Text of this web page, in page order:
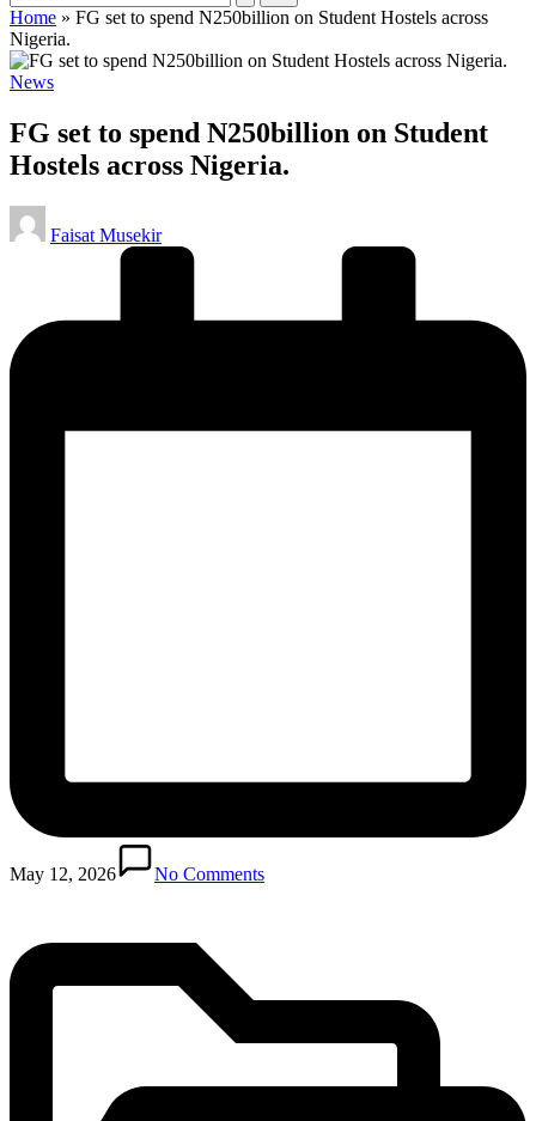
Home » FG set to spend N250billion on Student Hostels across
Nigeria.
Posted
News
FG set to spend N250billion on Student
Hostels across Nigeria.
Posted
by
Faisat Musekir
May 12, 2026 No Commentsin